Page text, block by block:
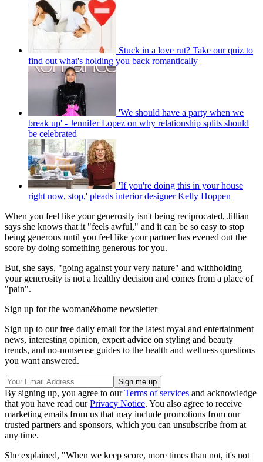
Stuck in a love rut? Take our quiz to
find out what's holding you back romantically
'We should have a party when we
break up' - Jennifer Lopez on why relationship splits should
be celebrated
'If you're doing this in your house
right now, stop,' pleads interior designer Kelly Hoppen
When you feel like your generosity isn't being reciprocated, Jillian
says she knows that it "feels awful," and it can be so easy to stop
being generous until you feel like your partner has evened out the
score by doing something generous for you.
But, she says, "going against your very nature" and withholding
your generosity is not a healthy decision and comes from a place of
"pain".
Sign up for the woman&home newsletter
Sign up to our free daily email for the latest royal and entertainment
news, interesting opinion, expert advice on styling and beauty
trends, and no-nonsense guides to the health and wellness questions
you want answered.
By signing up, you agree to ourTerms of services and acknowledge
that you have read ourPrivacy Notice. You also agree to receive
marketing emails from us that may include promotions from our
trusted partners and sponsors, which you can unsubscribe from at
any time.
She explained, "When we keep score, more times than not, it's not